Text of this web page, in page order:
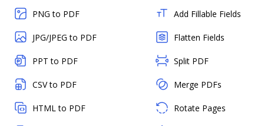
PNG to PDF
JPG/JPEG to PDF
PPT to PDF
CSV to PDF
HTML to PDF
Add Fillable Fields
Flatten Fields
Split PDF
Merge PDFs
Rotate Pages